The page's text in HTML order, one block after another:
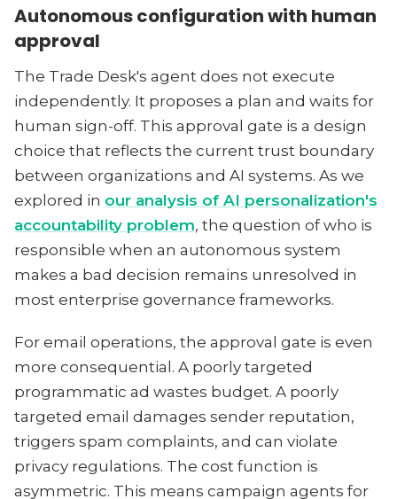
Autonomous configuration with human
approval
The Trade Desk's agent does not execute
independently. It proposes a plan and waits for
human sign-off. This approval gate is a design
choice that reflects the current trust boundary
between organizations and AI systems. As we
explored in our analysis of AI personalization's
accountability problem, the question of who is
responsible when an autonomous system
makes a bad decision remains unresolved in
most enterprise governance frameworks.
For email operations, the approval gate is even
more consequential. A poorly targeted
programmatic ad wastes budget. A poorly
targeted email damages sender reputation,
triggers spam complaints, and can violate
privacy regulations. The cost function is
asymmetric. This means campaign agents for